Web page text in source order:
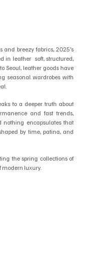
breezy fabrics, 2025’s
in leather  soft, structured,
Seoul, leather goods have
seasonal wardrobes with
to a deeper truth about
and fast trends,
nothing encapsulates that
by time, patina, and
the spring collections of
modern luxury.